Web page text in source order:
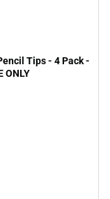
Tips - 4 Pack -
ONLY